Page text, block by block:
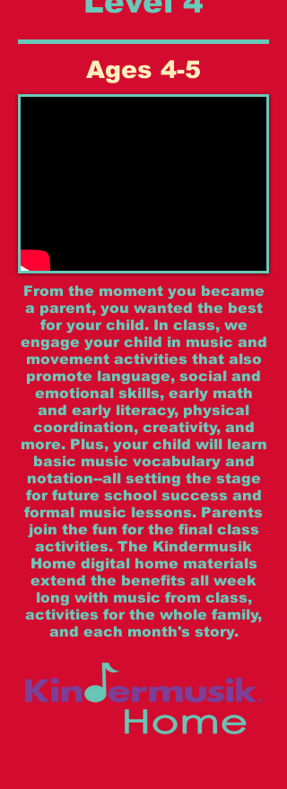
Ages 4-5
From the moment you became
a parent, you wanted the best
for your child. In class, we
engage your child in music and
movement activities that also
promote language, social and
emotional skills, early math
and early literacy, physical
coordination, creativity, and
more. Plus, your child will learn
basic music vocabulary and
notation--all setting the stage
for future school success and
formal music lessons. Parents
join the fun for the final class
activities. The Kindermusik
Home digital home materials
extend the benefits all week
long with music from class,
activities for the whole family,
and each month's story.